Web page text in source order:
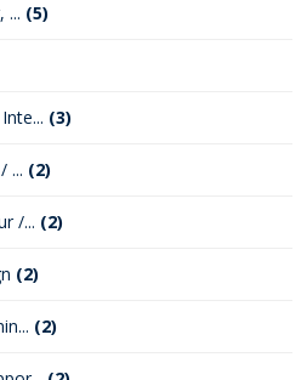
... (5)
(3)
... (2)
/... (2)
(2)
(2)